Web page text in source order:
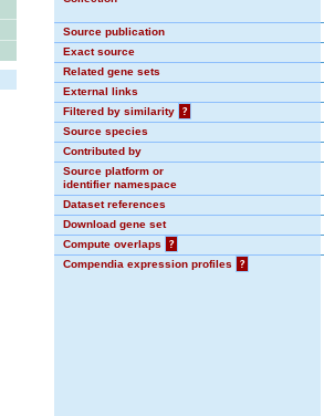
Source publication
Exact source
Related gene sets
External links
Filtered by similarity
?
Source species
Contributed by
Source platform or
identifier namespace
Dataset references
Download gene set
Compute overlaps
?
Compendia expression profiles
?